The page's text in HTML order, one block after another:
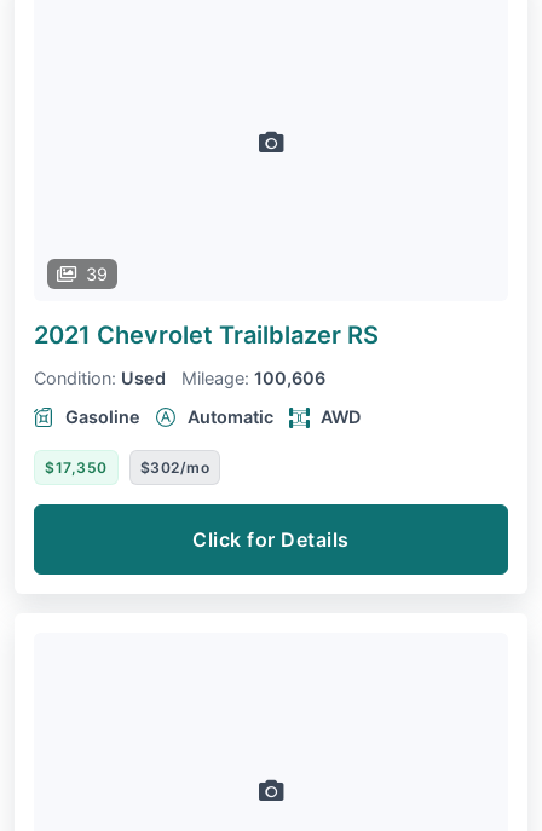
39
2021 Chevrolet Trailblazer RS
Condition: Used Mileage: 100,606
Gasoline
Automatic AWD
$17,350 $302/mo
Click for Details